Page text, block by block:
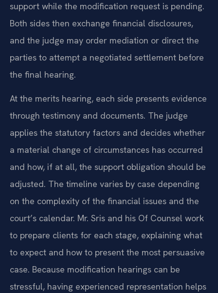
support while the modification request is pending.
Both sides then exchange financial disclosures,
and the judge may order mediation or direct the
parties to attempt a negotiated settlement before
the final hearing.
At the merits hearing, each side presents evidence
through testimony and documents. The judge
applies the statutory factors and decides whether
a material change of circumstances has occurred
and how, if at all, the support obligation should be
adjusted. The timeline varies by case depending
on the complexity of the financial issues and the
court’s calendar. Mr. Sris and his Of Counsel work
to prepare clients for each stage, explaining what
to expect and how to present the most persuasive
case. Because modification hearings can be
stressful, having experienced representation helps